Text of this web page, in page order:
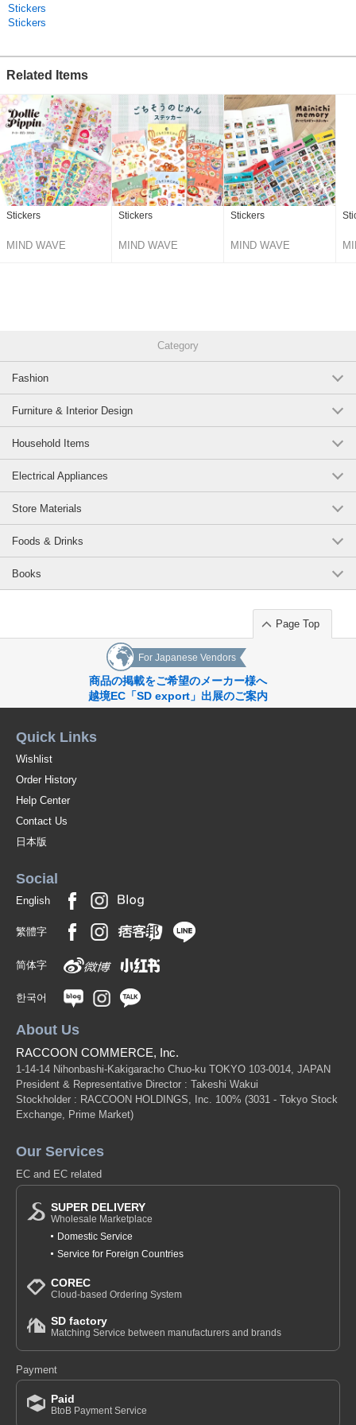
Stickers
Stickers
Related Items
Stickers
MIND WAVE
Stickers
MIND WAVE
Stickers
MIND WAVE
Category
Fashion
Furniture & Interior Design
Household Items
Electrical Appliances
Store Materials
Foods & Drinks
Books
Page Top
For Japanese Vendors
商品の掲載をご希望のメーカー様へ
越境EC「SD export」出展のご案内
Quick Links
Wishlist
Order History
Help Center
Contact Us
日本版
Social
English
繁體字
简体字
한국어
About Us
RACCOON COMMERCE, Inc.
1-14-14 Nihonbashi-Kakigaracho Chuo-ku TOKYO 103-0014, JAPAN
President & Representative Director : Takeshi Wakui
Stockholder : RACCOON HOLDINGS, Inc. 100% (3031 - Tokyo Stock
Exchange, Prime Market)
Our Services
EC and EC related
SUPER DELIVERY
Wholesale Marketplace
Domestic Service
Service for Foreign Countries
COREC
Cloud-based Ordering System
SD factory
Matching Service between manufacturers and brands
Payment
Paid
BtoB Payment Service